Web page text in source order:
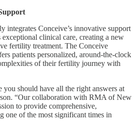
integrates Conceive’s innovative support
clinical care, creating a new
fertility treatment. The Conceive
patients personalized, around-the-clock
of their fertility journey with
should have all the right answers at
“Our collaboration with RMA of New
to provide comprehensive,
one of the most significant times in